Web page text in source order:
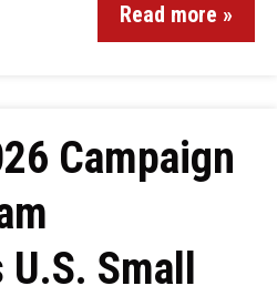
Read more »
Campaign
Small